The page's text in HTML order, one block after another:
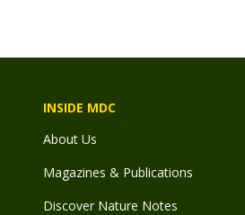
INSIDE MDC
About Us
Magazines & Publications
Discover Nature Notes